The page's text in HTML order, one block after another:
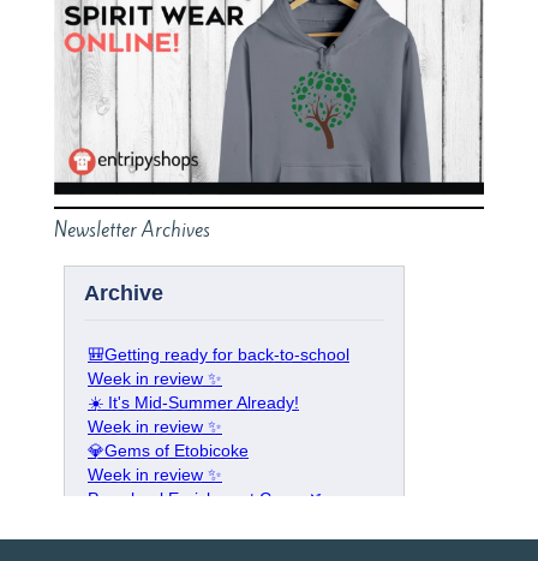
Newsletter Archives